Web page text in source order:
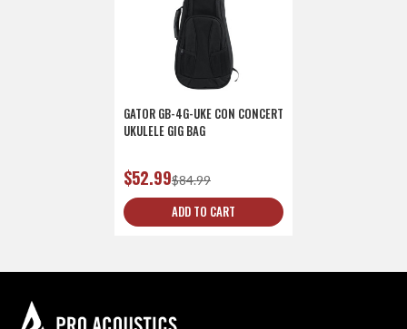
GATOR GB-4G-UKE CON CONCERT
UKULELE GIG BAG
$84.99
$52.99
ADD TO CART